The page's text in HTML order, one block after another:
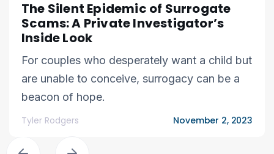
The Silent Epidemic of Surrogate
Scams: A Private Investigator’s
Inside Look
For couples who desperately want a child but
are unable to conceive, surrogacy can be a
beacon of hope.
Tyler Rodgers November 2, 2023